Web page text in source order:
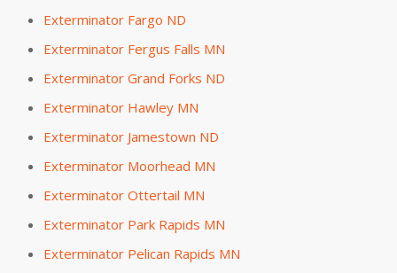
Exterminator Fargo ND
Exterminator Fergus Falls MN
Exterminator Grand Forks ND
Exterminator Hawley MN
Exterminator Jamestown ND
Exterminator Moorhead MN
Exterminator Ottertail MN
Exterminator Park Rapids MN
Exterminator Pelican Rapids MN